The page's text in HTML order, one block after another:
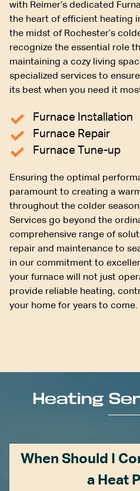
with Reimer’s dedicated
the heart of efficient heating
the midst of Rochester’s
recognize the essential role
maintaining a cozy living
specialized services to
its best when you need it
Furnace Installation
Furnace Repair
Furnace Tune-up
Ensuring the optimal
paramount to creating a
throughout the colder
Services go beyond the
comprehensive range of
repair and maintenance to
in our commitment to
your furnace will not just
provide reliable heating,
your home for years to come.
Heating
When Should I
a Heat